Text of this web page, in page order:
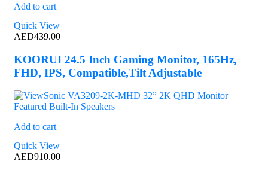
Add to cart
Quick View
AED439.00
KOORUI 24.5 Inch Gaming Monitor, 165Hz,
FHD, IPS, Compatible,Tilt Adjustable
Add to cart
Quick View
AED910.00